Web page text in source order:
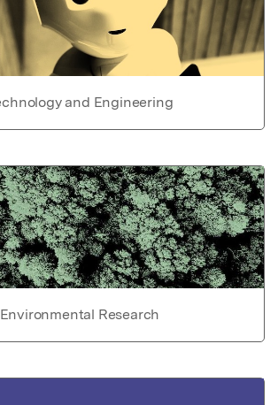
and Engineering
Environmental Research